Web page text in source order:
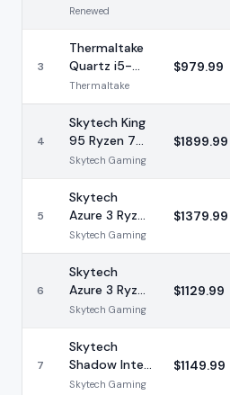
Renewed
3
Thermaltake
Quartz i5-
14400F RTX
5060 16GB
Thermaltake
$979.99
4
Skytech King
95 Ryzen 7
9700X RTX
Skytech Gaming
$1899.99
5
Skytech
Azure 3 Ryzen
7 9700X RTX
5060 16GB
Skytech Gaming
$1379.99
6
Skytech
Azure 3 Ryzen
7 5700 RTX
Skytech Gaming
$1129.99
7
Skytech
Shadow Intel
i7-13700F
Skytech Gaming
$1149.99